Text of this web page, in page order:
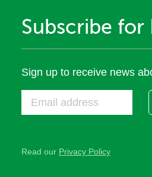
Subscribe for
Sign up to receive news
Read our Privacy Policy